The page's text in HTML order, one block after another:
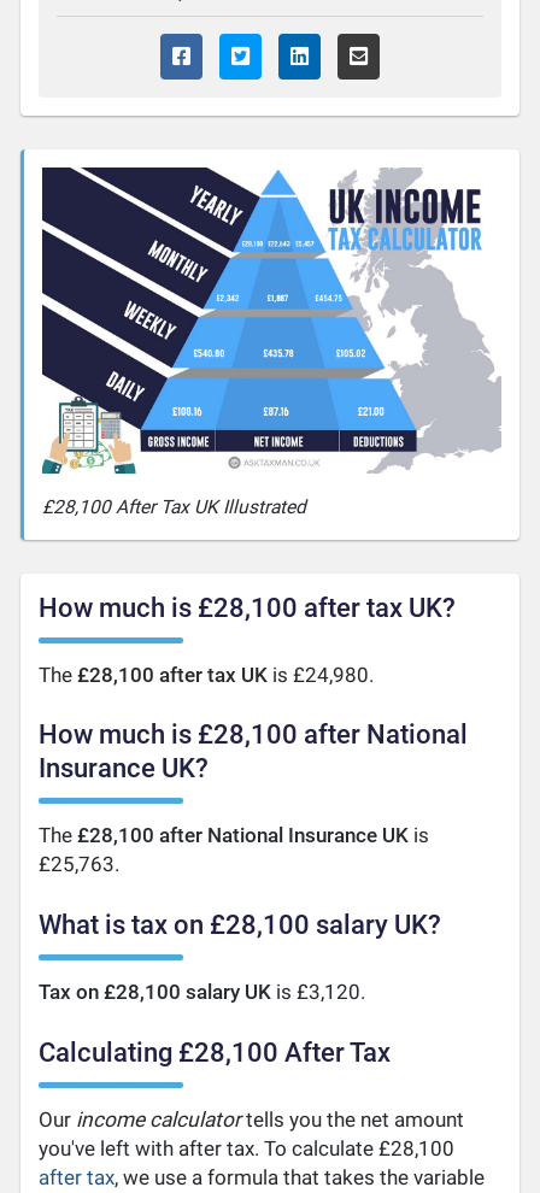
£28,100 After Tax UK Illustrated
How much is £28,100 after tax UK?
The£28,100 after tax UK is £24,980.
How much is £28,100 after National
Insurance UK?
The£28,100 after National Insurance UK is
£25,763.
What is tax on £28,100 salary UK?
Tax on £28,100 salary UK is £3,120.
Calculating £28,100 After Tax
Our income calculatortells you the net amount
you've left with after tax. To calculate £28,100
after tax, we use a formula that takes the variable